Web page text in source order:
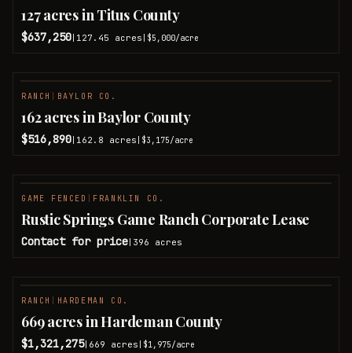
127 acres in Titus County
$637,250 127.45 acres $5,000/acre
RANCH BAYLOR CO.
162 acres in Baylor County
$516,890 162.8 acres $3,175/acre
GAME FENCED FRANKLIN CO.
Rustic Springs Game Ranch Corporate Lease
Contact for price 396 acres
RANCH HARDEMAN CO.
669 acres in Hardeman County
$1,321,275| 669 acres $1,975/acre